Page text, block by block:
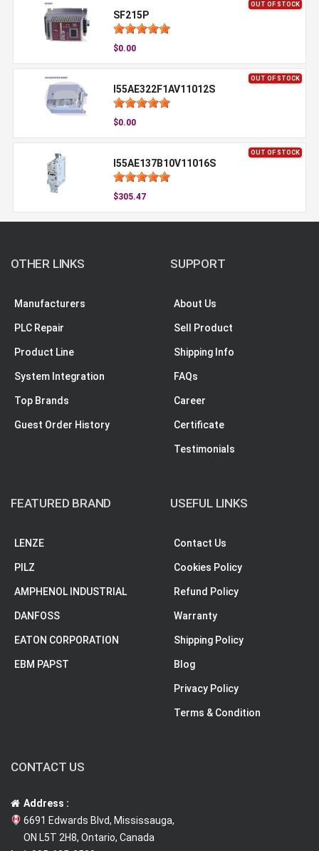
OUT OF STOCK
SF215P
$0.00
OUT OF STOCK
I55AE322F1AV11012S
$0.00
OUT OF STOCK
I55AE137B10V11016S
$305.47
OTHER LINKS
Manufacturers
PLC Repair
Product Line
System Integration
Top Brands
Guest Order History
SUPPORT
About Us
Sell Product
Shipping Info
FAQs
Career
Certificate
Testimonials
FEATURED BRAND
LENZE
PILZ
AMPHENOL INDUSTRIAL
DANFOSS
EATON CORPORATION
EBM PAPST
USEFUL LINKS
Contact Us
Cookies Policy
Refund Policy
Warranty
Shipping Policy
Blog
Privacy Policy
Terms & Condition
CONTACT US
Address :
6691 Edwards Blvd, Mississauga,
ON L5T 2H8, Ontario, Canada